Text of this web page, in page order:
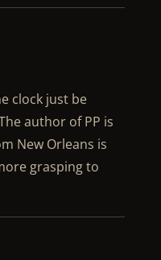
clock just be
author of PP is
New Orleans is
grasping to